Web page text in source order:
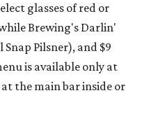
glasses of red or
Brewing's Darlin'
Pilsner), and $9
is available only at
the main bar inside or